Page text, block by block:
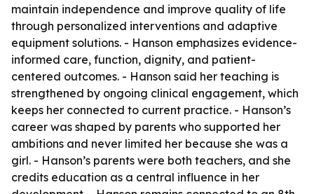
maintain independence and improve quality of life
through personalized interventions and adaptive
equipment solutions. - Hanson emphasizes evidence-
informed care, function, dignity, and patient-
centered outcomes. - Hanson said her teaching is
strengthened by ongoing clinical engagement, which
keeps her connected to current practice. - Hanson’s
career was shaped by parents who supported her
ambitions and never limited her because she was a
girl. - Hanson’s parents were both teachers, and she
credits education as a central influence in her